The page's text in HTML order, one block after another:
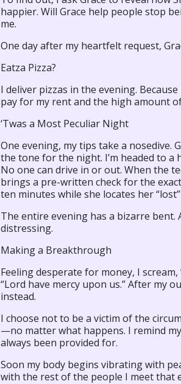
happier. Will Grace help people stop
me.
One day after my heartfelt request,
Eatza Pizza?
I deliver pizzas in the evening.
pay for my rent and the high amount
‘Twas a Most Peculiar Night
One evening, my tips take a
the tone for the night. I’m headed to a
No one can drive in or out. When the
brings a pre-written check for the
ten minutes while she locates her
The entire evening has a bizarre
distressing.
Making a Breakthrough
Feeling desperate for money, I
“Lord have mercy upon us.” After my
instead.
I choose not to be a victim of the
—no matter what happens. I remind
always been provided for.
Soon my body begins vibrating with
with the rest of the people I meet that